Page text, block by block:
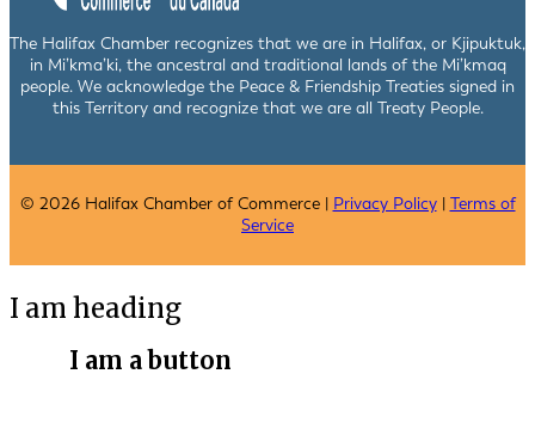
The Halifax Chamber recognizes that we are in Halifax, or Kjipuktuk,
in Mi’kma’ki, the ancestral and traditional lands of the Mi’kmaq
people. We acknowledge the Peace & Friendship Treaties signed in
this Territory and recognize that we are all Treaty People.
© 2026 Halifax Chamber of Commerce | Privacy Policy| Terms of
Service
I am heading
I am a button